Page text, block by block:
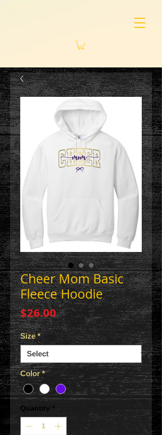
Cheer Mom Basic
Fleece Hoodie
$26.00Price
Size *
Color *
Quantity *